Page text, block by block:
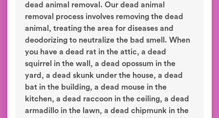
Dead Animal Removal
When an animal dies on your property then
Complete Animal Removal will complete a full
dead animal removal. Our dead animal
removal process involves removing the dead
animal, treating the area for diseases and
deodorizing to neutralize the bad smell. When
you have a dead rat in the attic, a dead